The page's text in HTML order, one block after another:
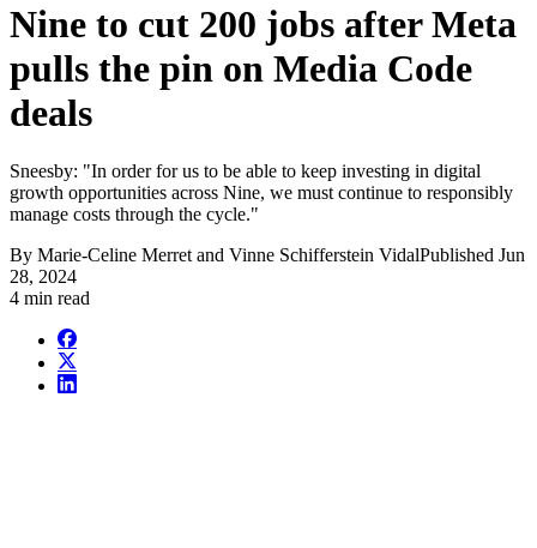
Nine to cut 200 jobs after Meta
pulls the pin on Media Code
deals
Sneesby: "In order for us to be able to keep investing in digital
growth opportunities across Nine, we must continue to responsibly
manage costs through the cycle."
By Marie-Celine Merret and Vinne Schifferstein VidalPublished Jun
28, 2024
4 min read